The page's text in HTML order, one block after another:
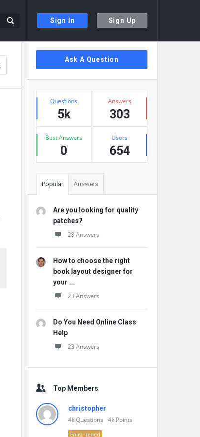
Sign In Sign Up
Sidebar
Ask A Question
Stats
Questions
5k
Answers
303
Best Answers
0
Users
654
Popular Answers
Are you looking for quality
patches?
28 Answers
How to choose the right
book layout designer for
your ...
23 Answers
Do You Need Online Class
Help
23 Answers
Top Members
christopher
4kQuestions 4k Points
Enlightened